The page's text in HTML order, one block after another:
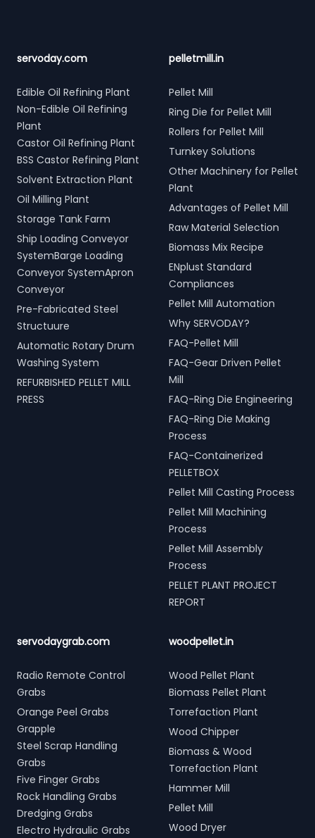
servoday.com
Edible Oil Refining Plant
Non-Edible Oil Refining
Plant
Castor Oil Refining Plant
BSS Castor Refining Plant
Solvent Extraction Plant
Oil Milling Plant
Storage Tank Farm
Ship Loading Conveyor
SystemBarge Loading
Conveyor SystemApron
Conveyor
Pre-Fabricated Steel
Structuure
Automatic Rotary Drum
Washing System
REFURBISHED PELLET MILL
PRESS
pelletmill.in
Pellet Mill
Ring Die for Pellet Mill
Rollers for Pellet Mill
Turnkey Solutions
Other Machinery for Pellet
Plant
Advantages of Pellet Mill
Raw Material Selection
Biomass Mix Recipe
ENplust Standard
Compliances
Pellet Mill Automation
Why SERVODAY?
FAQ-Pellet Mill
FAQ-Gear Driven Pellet
Mill
FAQ-Ring Die Engineering
FAQ-Ring Die Making
Process
FAQ-Containerized
PELLETBOX
Pellet Mill Casting Process
Pellet Mill Machining
Process
Pellet Mill Assembly
Process
PELLET PLANT PROJECT
REPORT
servodaygrab.com
Radio Remote Control
Grabs
Orange Peel Grabs
Grapple
Steel Scrap Handling
Grabs
Five Finger Grabs
Rock Handling Grabs
Dredging Grabs
Electro Hydraulic Grabs
woodpellet.in
Wood Pellet Plant
Biomass Pellet Plant
Torrefaction Plant
Wood Chipper
Biomass & Wood
Torrefaction Plant
Hammer Mill
Pellet Mill
Wood Dryer